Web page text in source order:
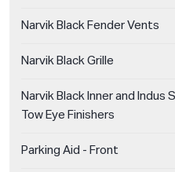
Narvik Black Fender Vents
Narvik Black Grille
Narvik Black Inner and Indus
Tow Eye Finishers
Parking Aid - Front